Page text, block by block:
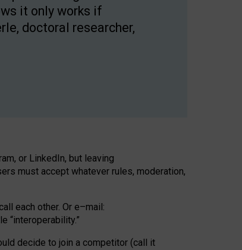
it only works if
doctoral researcher,
or LinkedIn, but leaving
must accept whatever rules, moderation,
each other. Or e–mail:
“interoperability.”
decide to join a competitor (call it